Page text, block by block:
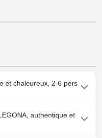
et chaleureux, 2-6 pers
2-6 pers doesn't
authentique et